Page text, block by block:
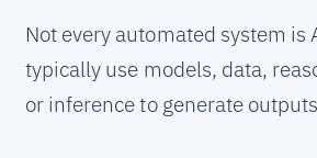
Not every automated system is
typically use models, data,
or inference to generate